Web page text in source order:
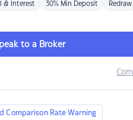
& Interest 30% Min Deposit Redraw
to a Broker
Comparison Rate Warning